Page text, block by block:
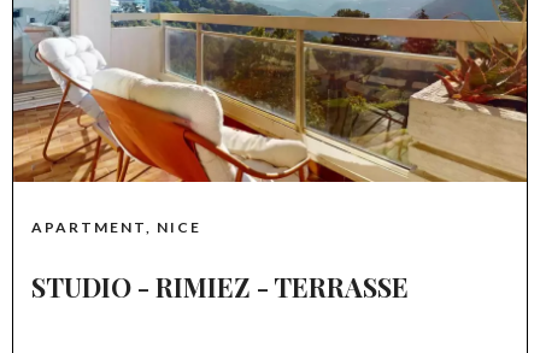
APARTMENT, NICE
STUDIO - RIMIEZ - TERRASSE